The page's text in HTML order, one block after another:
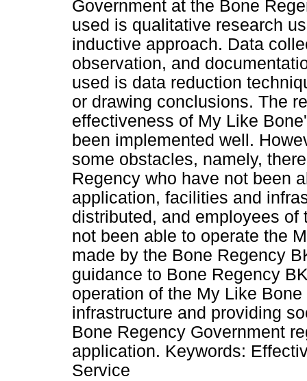
Government at the Bone
used is qualitative research
inductive approach. Data
observation, and
used is data reduction
or drawing conclusions. The
effectiveness of My Like
been implemented well.
some obstacles, namely,
Regency who have not been
application, facilities and
distributed, and employees
not been able to operate the
made by the Bone Regency
guidance to Bone Regency
operation of the My Like
infrastructure and providing
Bone Regency Government
application. Keywords:
Service